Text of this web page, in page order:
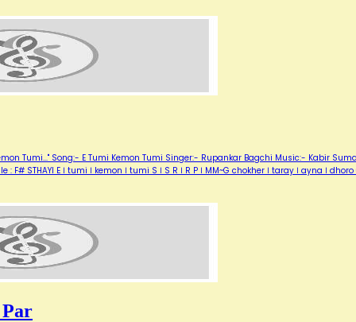
Tumi..." Song:- E Tumi Kemon Tumi Singer:- Rupankar Bagchi Music:- Kabir
STHAYI E । tumi । kemon । tumi S । S R । R P । MM~G chokher । taray । ayna । dhoro